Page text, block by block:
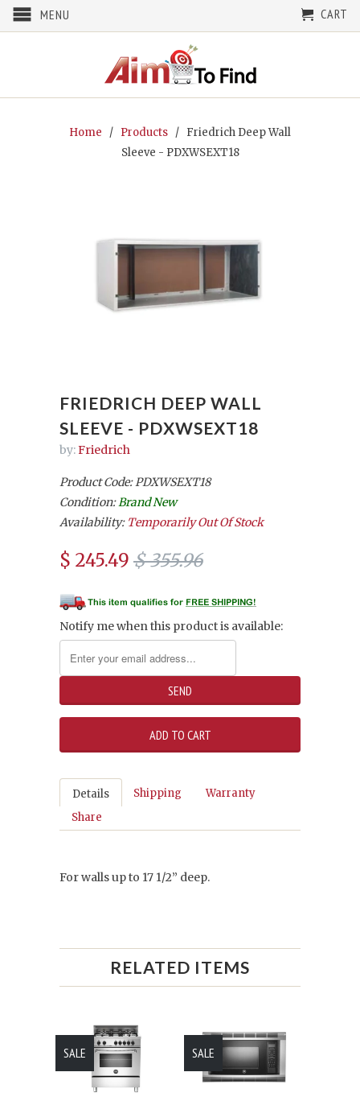
MENU CART
Home / Products / Friedrich Deep Wall
Sleeve - PDXWSEXT18
FRIEDRICH DEEP WALL
SLEEVE - PDXWSEXT18
by:Friedrich
Product Code: PDXWSEXT18
Condition: Brand New
Availability: Temporarily Out Of Stock
$ 245.49 $ 355.96
Notify me when this product is available:
Details Shipping
Warranty
Share
For walls up to 17 1/2” deep.
RELATED ITEMS
SALE SALE